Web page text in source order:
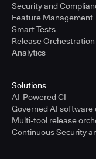
Security and
Feature Management
Smart Tests
Release Orchestration
Analytics
Solutions
AI-Powered CI
Governed AI software
Multi-tool release
Continuous Security